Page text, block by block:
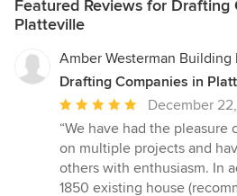
Featured Reviews for Drafting
Platteville
Amber Westerman Building
Drafting Companies in
Average
rating:
5
out
of
December
“We have had the
on multiple projects and
others with enthusiasm. In
1850 existing house